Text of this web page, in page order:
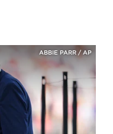
ABBIE PARR / AP